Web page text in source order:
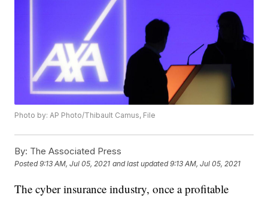
Photo by: AP Photo/Thibault Camus, File
By: The Associated Press
Posted9:13 AM, Jul 05, 2021 and last updated 9:13 AM, Jul 05, 2021
The cyber insurance industry, once a profitable